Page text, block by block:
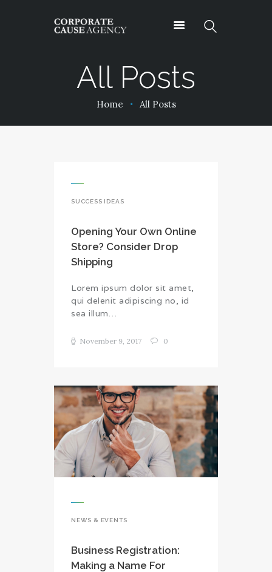
All Posts
Home All Posts
PROJECTS
SUCCESS IDEAS
Opening Your Own Online
Store? Consider Drop
Shipping
Lorem ipsum dolor sit amet,
qui delenit adipiscing no, id
sea illum…
November 9, 2017 0
NEWS & EVENTS
Business Registration:
Making a Name For